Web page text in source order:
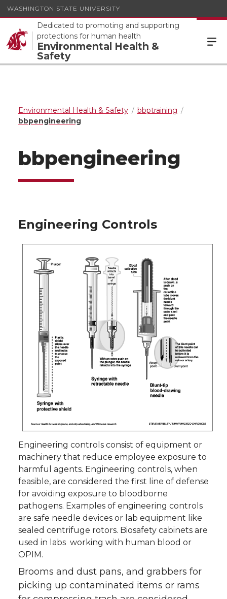
WASHINGTON STATE UNIVERSITY
Dedicated to promoting and supporting
protections for human health
Environmental Health &
Safety
Environmental Health & Safety
bbptraining
bbpengineering
bbpengineering
Engineering Controls
Engineering controls consist of equipment or
machinery that reduce employee exposure to
harmful agents. Engineering controls, when
feasible, are considered the first line of defense
for avoiding exposure to bloodborne
pathogens. Examples of engineering controls
are safe needle devices or lab equipment like
sealed centrifuge rotors. Biosafety cabinets are
used in labs working with human blood or
OPIM.
Brooms and dust pans, and grabbers for
picking up contaminated items or rams